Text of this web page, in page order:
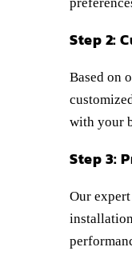
Step 2:
Based on
with your
Step 3:
Our